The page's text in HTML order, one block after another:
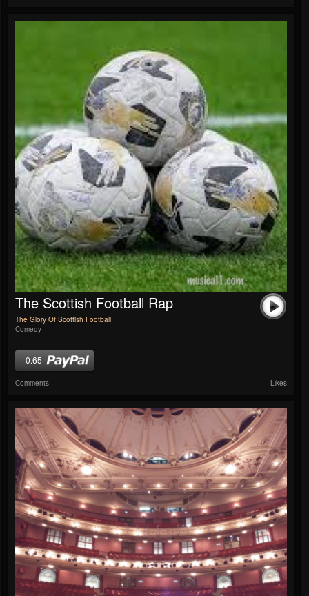
The Scottish Football Rap
The Glory Of Scottish Football
Comedy
0.65
Comments Likes